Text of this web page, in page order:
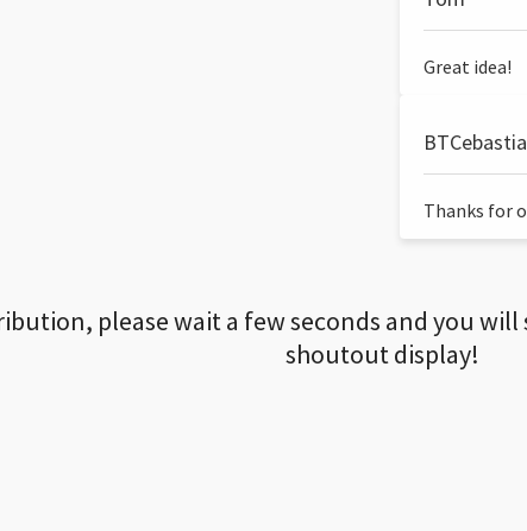
Great idea!
Thanks for
please wait a few seconds and you
shoutout display!